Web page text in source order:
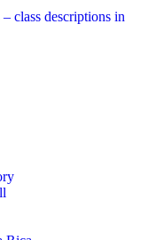
class descriptions in